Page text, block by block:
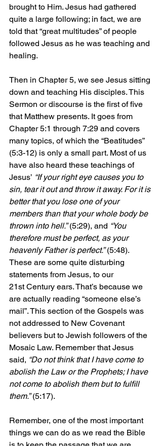
brought to Him. Jesus had gathered
quite a large following; in fact, we are
told that “great multitudes” of people
followed Jesus as he was teaching and
healing.
Then in Chapter 5, we see Jesus sitting
down and teaching His disciples. This
Sermon or discourse is the first of five
that Matthew presents. It goes from
Chapter 5:1 through 7:29 and covers
many topics, of which the “Beatitudes”
(5:3-12) is only a small part. Most of us
have also heard these teachings of
Jesus’ “If your right eye causes you to
sin, tear it out and throw it away. For it is
better that you lose one of your
members than that your whole body be
thrown into hell.” (5:29), and “You
therefore must be perfect, as your
heavenly Father is perfect.” (5:48).
These are some quite disturbing
statements from Jesus, to our
21st Century ears. That’s because we
are actually reading “someone else’s
mail”. This section of the Gospels was
not addressed to New Covenant
believers but to Jewish followers of the
Mosaic Law. Remember that Jesus
said, “Do not think that I have come to
abolish the Law or the Prophets; I have
not come to abolish them but to fulfill
them.” (5:17).
Remember, one of the most important
things we can do as we read the Bible